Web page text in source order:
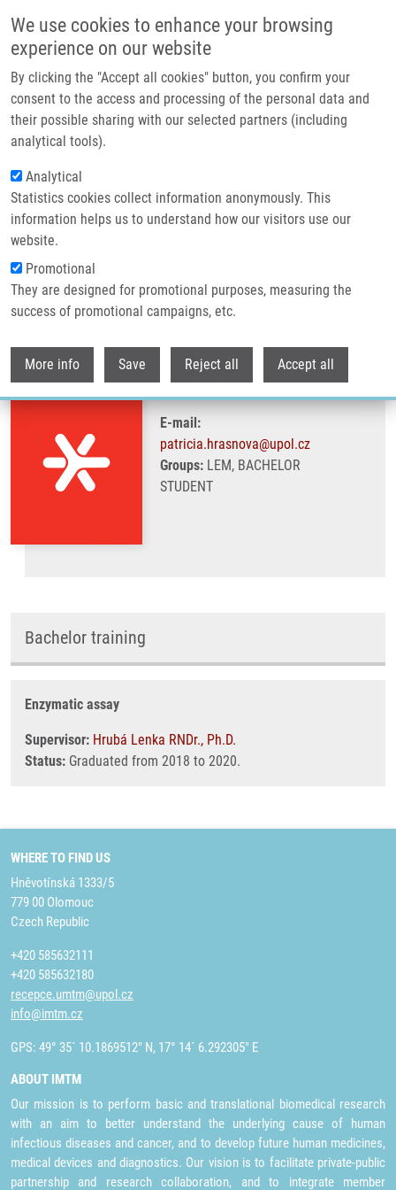
We use cookies to enhance your browsing
experience on our website
By clicking the "Accept all cookies" button, you confirm your
consent to the access and processing of the personal data and
their possible sharing with our selected partners (including
analytical tools).
Analytical
Statistics cookies collect information anonymously. This
information helps us to understand how our visitors use our
website.
Promotional
They are designed for promotional purposes, measuring the
success of promotional campaigns, etc.
More info Save Reject all Accept all
Header image
Breadcrumb
Home Hrašnová Patrícia
Hrašnová Patrícia
E-mail:
patricia.hrasnova@upol.cz
Groups:LEM, BACHELOR
STUDENT
Bachelor training
Enzymatic assay
Supervisor: Hrubá Lenka RNDr., Ph.D.
Status: Graduated from 2018 to 2020.
WHERE TO FIND US
Hněvotínská 1333/5
779 00 Olomouc
Czech Republic
+420 585632111
+420 585632180
recepce.umtm@upol.cz
info@imtm.cz
GPS: 49° 35´ 10.1869512" N, 17° 14´ 6.292305" E
ABOUT IMTM
Our mission is to perform basic and translational biomedical research
with an aim to better understand the underlying cause of human
infectious diseases and cancer, and to develop future human medicines,
medical devices and diagnostics. Our vision is to facilitate private-public
partnership and research collaboration, and to integrate member